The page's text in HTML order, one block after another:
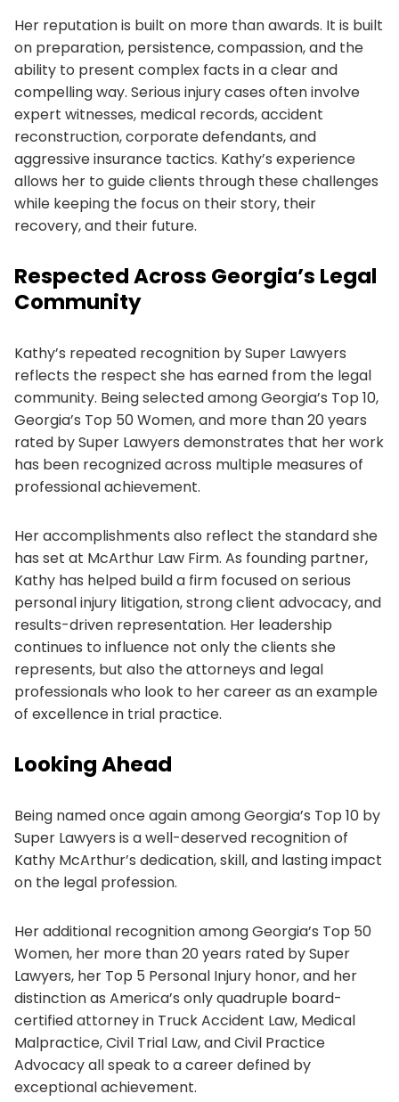
Her reputation is built on more than awards. It is built
on preparation, persistence, compassion, and the
ability to present complex facts in a clear and
compelling way. Serious injury cases often involve
expert witnesses, medical records, accident
reconstruction, corporate defendants, and
aggressive insurance tactics. Kathy’s experience
allows her to guide clients through these challenges
while keeping the focus on their story, their
recovery, and their future.
Respected Across Georgia’s Legal
Community
Kathy’s repeated recognition by Super Lawyers
reflects the respect she has earned from the legal
community. Being selected among Georgia’s Top 10,
Georgia’s Top 50 Women, and more than 20 years
rated by Super Lawyers demonstrates that her work
has been recognized across multiple measures of
professional achievement.
Her accomplishments also reflect the standard she
has set at McArthur Law Firm. As founding partner,
Kathy has helped build a firm focused on serious
personal injury litigation, strong client advocacy, and
results-driven representation. Her leadership
continues to influence not only the clients she
represents, but also the attorneys and legal
professionals who look to her career as an example
of excellence in trial practice.
Looking Ahead
Being named once again among Georgia’s Top 10 by
Super Lawyers is a well-deserved recognition of
Kathy McArthur’s dedication, skill, and lasting impact
on the legal profession.
Her additional recognition among Georgia’s Top 50
Women, her more than 20 years rated by Super
Lawyers, her Top 5 Personal Injury honor, and her
distinction as America’s only quadruple board-
certified attorney in Truck Accident Law, Medical
Malpractice, Civil Trial Law, and Civil Practice
Advocacy all speak to a career defined by
exceptional achievement.